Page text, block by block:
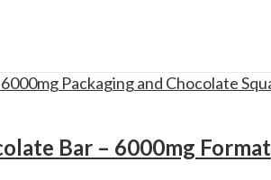
Bar – 6000mg Format